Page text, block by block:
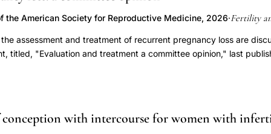
time.
document of the same name, last published in 2021 (Fertil Steril
the American Society for Reproductive Medicine, 2026·Fertility
assessment and treatment of recurrent pregnancy loss are
titled, "Evaluation and treatment a committee opinion," last
with intercourse for women with